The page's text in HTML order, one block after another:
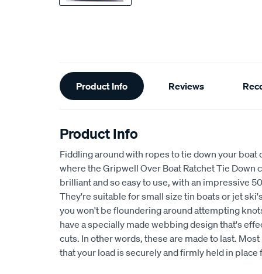
Additional
Information
Product Info Reviews
Product Info
Fiddling around with ropes to tie down your
where the Gripwell Over Boat Ratchet Tie Down
brilliant and so easy to use, with an impressive
They're suitable for small size tin boats or jet
you won't be floundering around attempting
have a specially made webbing design that's
cuts. In other words, these are made to last.
that your load is securely and firmly held in place